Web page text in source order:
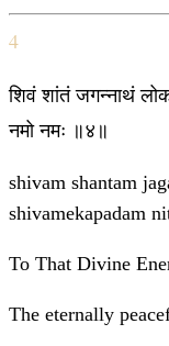
4
शिवं शांतं जगन्नाथं
नमो नमः ॥४॥
shivam shantam
shivamekapadam
To That Divine
The eternally